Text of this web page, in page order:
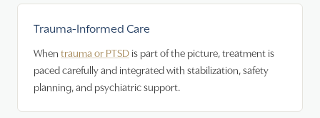
Trauma-Informed Care
Whentrauma or PTSDis part of the picture, treatment is
paced carefully and integrated with stabilization, safety
planning, and psychiatric support.